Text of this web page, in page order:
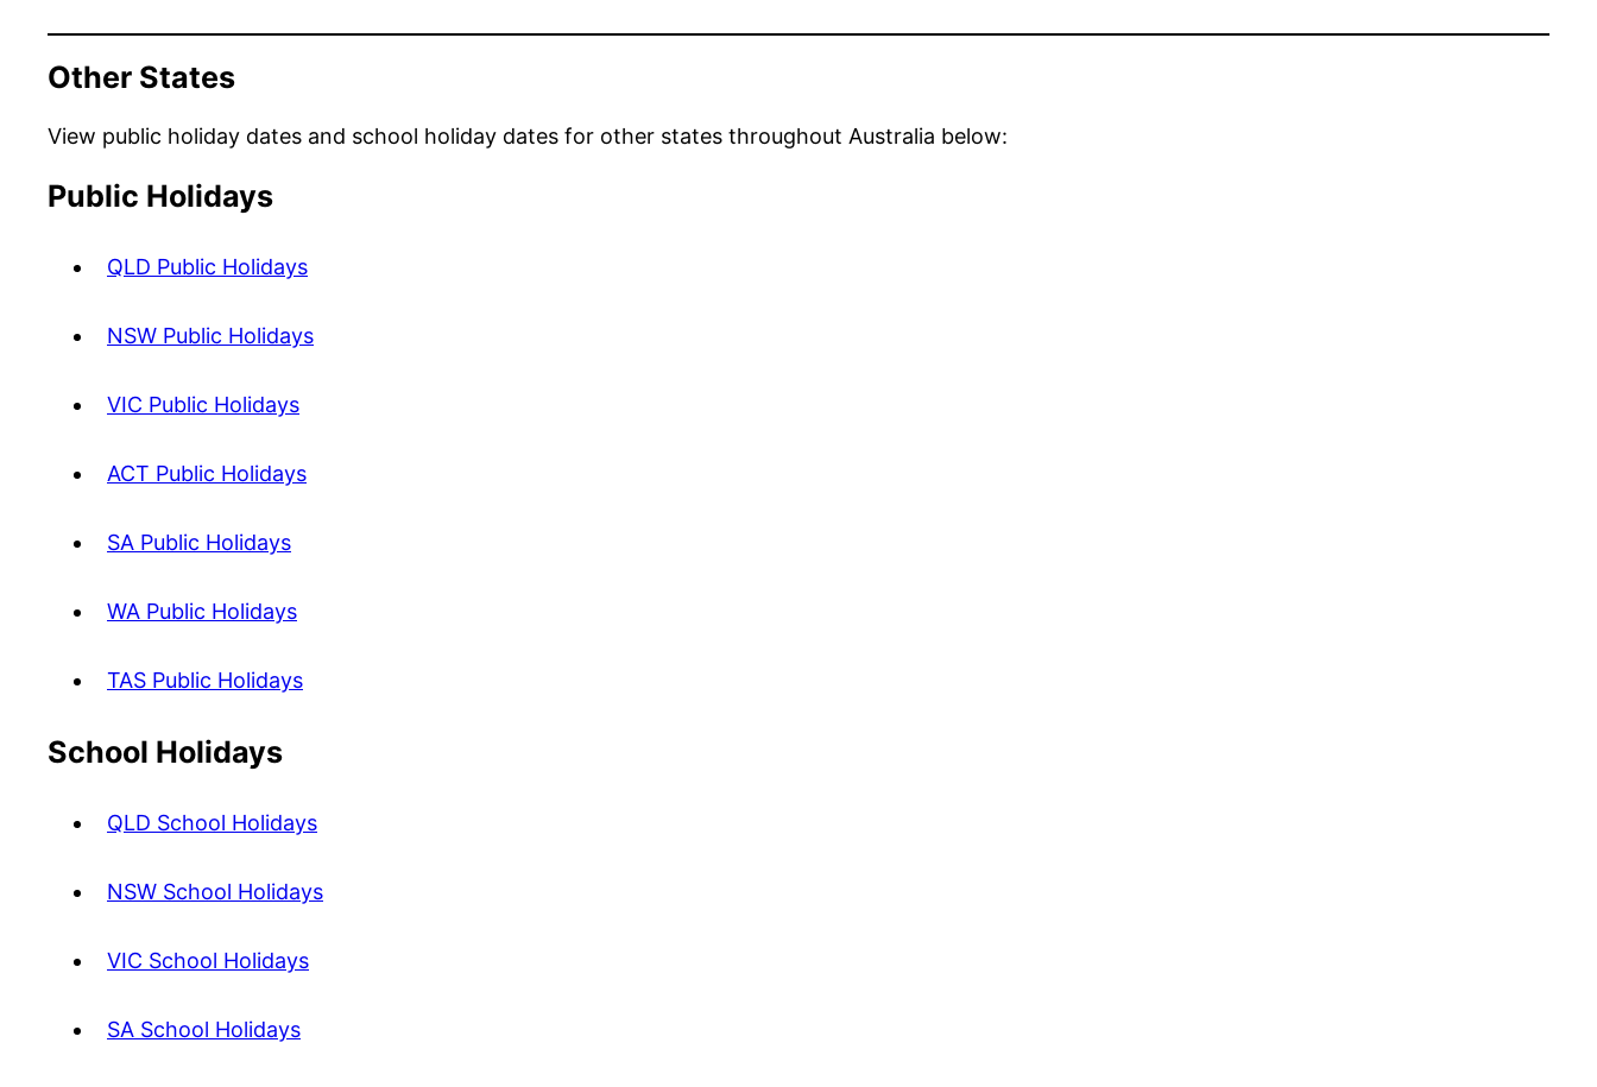
Other States
View public holiday dates and school holiday dates for other states throughout Australia below:
Public Holidays
QLD Public Holidays
NSW Public Holidays
VIC Public Holidays
ACT Public Holidays
SA Public Holidays
WA Public Holidays
TAS Public Holidays
School Holidays
QLD School Holidays
NSW School Holidays
VIC School Holidays
SA School Holidays